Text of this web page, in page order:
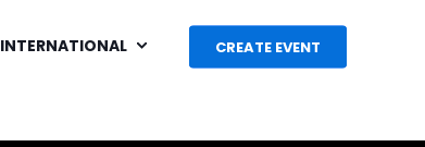
INTERNATIONAL CREATE EVENT